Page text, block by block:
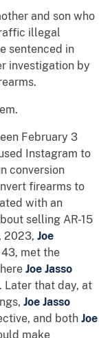
and son who
illegal
sentenced in
investigation by
February 3
Instagram to
conversion
firearms to
with an
selling AR-15
2023, Joe
43, met the
Joe Jasso
Later that day, at
Joe Jasso
and both Joe
make